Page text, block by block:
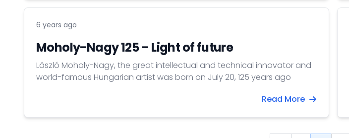
6 years ago
Moholy-Nagy 125 – Light of future
László Moholy-Nagy, the great intellectual and technical innovator and
world-famous Hungarian artist was born on July 20, 125 years ago
Read More